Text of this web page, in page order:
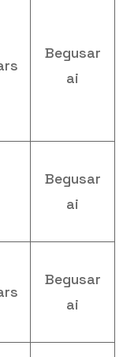
Begusar
ai
Begusar
ai
Begusar
ai